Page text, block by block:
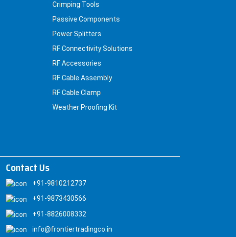
Crimping Tools
Passive Components
Power Splitters
RF Connectivity Solutions
RF Accessories
RF Cable Assembly
RF Cable Clamp
Weather Proofing Kit
Contact Us
+91-9810212737
+91-9873430566
+91-8826008332
info@frontiertradingco.in